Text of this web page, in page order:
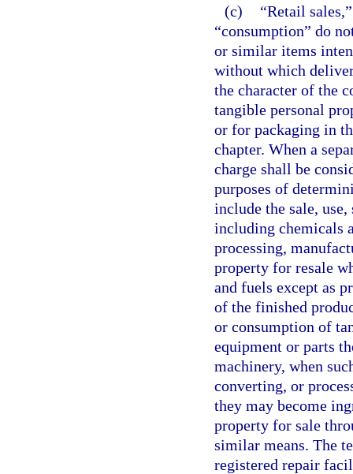
(c)
“Retail
“consumption” do
or similar items
without which
the character of the
tangible personal
or for packaging in
chapter. When a
charge shall be
purposes of
include the sale,
including chemicals
processing,
property for resale
and fuels except as
of the finished
or consumption of
equipment or parts
machinery, when
converting, or
they may become
property for sale
similar means. The
registered repair